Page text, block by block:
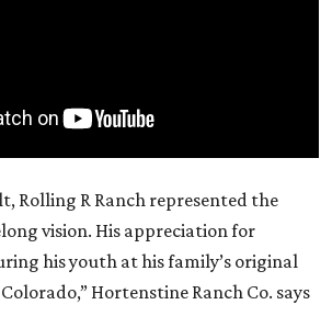
Rolling R Ranch represented the
vision. His appreciation for
his youth at his family’s original
Hortenstine Ranch Co. says